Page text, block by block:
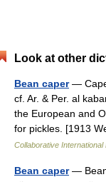
Look at other
Bean caper—
cf. Ar. & Per. al
the European and
for pickles. [1913
Collaborative
Bean caper— Bean